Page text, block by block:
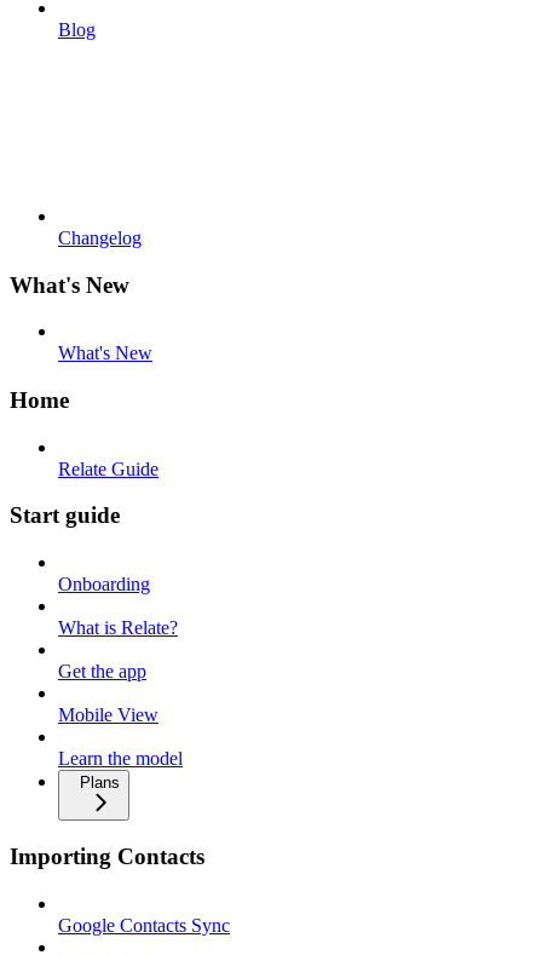
Blog
Changelog
What's New
What's New
Home
Relate Guide
Start guide
Onboarding
What is Relate?
Get the app
Mobile View
Learn the model
Plans
Importing Contacts
Google Contacts Sync